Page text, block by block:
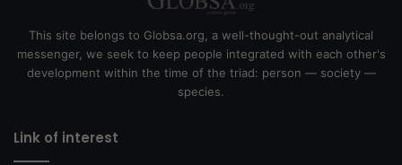
This site belongs to Globsa.org, a well-thought-out analytical
messenger, we seek to keep people integrated with each other's
development within the time of the triad: person — society —
species.
Link of interest